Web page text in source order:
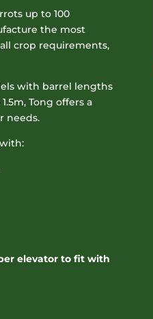
up to 100
the most
crop requirements,
with barrel lengths
Tong offers a
needs.
elevator to fit with